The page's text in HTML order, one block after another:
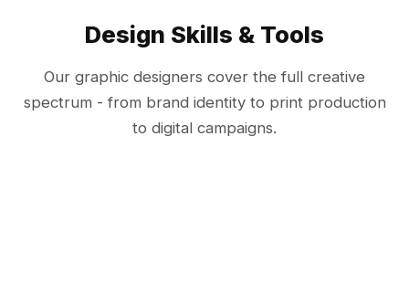
Design Skills & Tools
Our graphic designers cover the full creative
spectrum - from brand identity to print production
to digital campaigns.